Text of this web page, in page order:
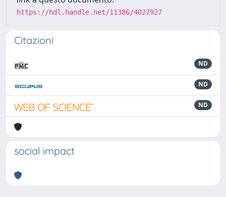
https://hdl.handle.net/11386/4027927
Citazioni
ND
ND
ND
social impact